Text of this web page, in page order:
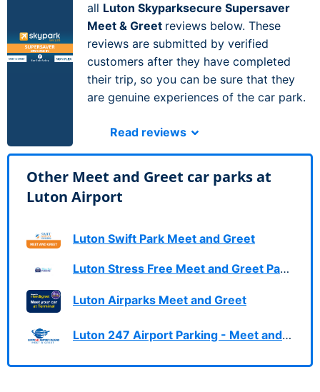
all Luton Skyparksecure Supersaver
Meet & Greet reviews below. These
reviews are submitted by verified
customers after they have completed
their trip, so you can be sure that they
are genuine experiences of the car park.
Read reviews
Other Meet and Greet car parks at
Luton Airport
Luton Swift Park Meet and Greet
Luton Stress Free Meet and Greet Parking
Luton Airparks Meet and Greet
Luton 247 Airport Parking - Meet and Greet